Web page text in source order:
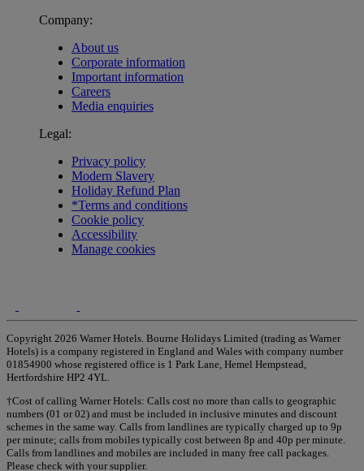
Company:
About us
Corporate information
Important information
Careers
Media enquiries
Legal:
Privacy policy
Modern Slavery
Holiday Refund Plan
*Terms and conditions
Cookie policy
Accessibility
Manage cookies
Copyright 2026 Warner Hotels. Bourne Holidays Limited (trading as Warner
Hotels) is a company registered in England and Wales with company number
01854900 whose registered office is 1 Park Lane, Hemel Hempstead,
Hertfordshire HP2 4YL.
†Cost of calling Warner Hotels: Calls cost no more than calls to geographic
numbers (01 or 02) and must be included in inclusive minutes and discount
schemes in the same way. Calls from landlines are typically charged up to 9p
per minute; calls from mobiles typically cost between 8p and 40p per minute.
Calls from landlines and mobiles are included in many free call packages.
Please check with your supplier.